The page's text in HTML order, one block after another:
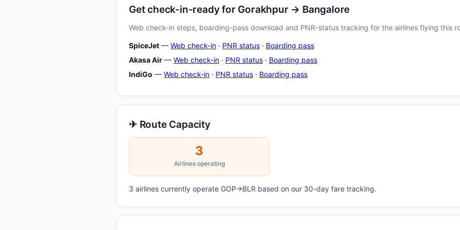
Get check-in-ready for Gorakhpur → Bangalore
Web check-in steps, boarding-pass download and PNR-status tracking for the airlines flying this
SpiceJet — Web check-in · PNR status · Boarding pass
Akasa Air — Web check-in · PNR status · Boarding pass
IndiGo — Web check-in · PNR status · Boarding pass
✈ Route Capacity
3
Airlines operating
3 airlines currently operate GOP→BLR based on our 30-day fare tracking.